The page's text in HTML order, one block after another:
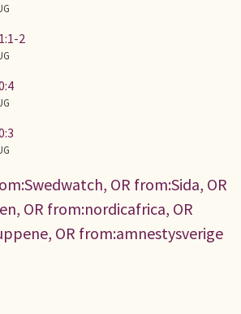
2
OR from:Sida, OR
OR from:nordicafrica, OR
OR from:amnestysverige